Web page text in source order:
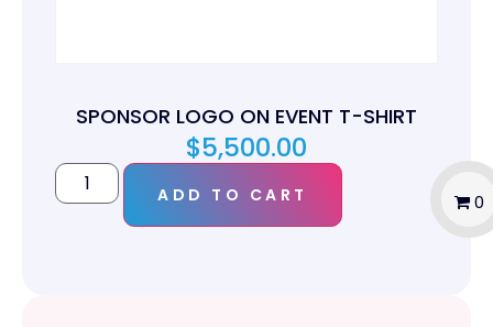
SPONSOR LOGO ON EVENT T-SHIRT
$5,500.00
ADD TO CART 0